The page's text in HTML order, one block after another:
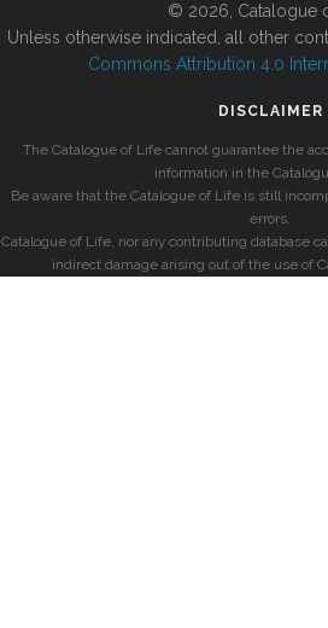
© 2026, Catalogue
Unless otherwise indicated, all other
Commons Attribution 4.0
DISCLAIMER
The Catalogue of Life cannot guarantee the
information in the
Be aware that the Catalogue of Life is still
errors.
Catalogue of Life, nor any contributing database
indirect damage arising out of the use of